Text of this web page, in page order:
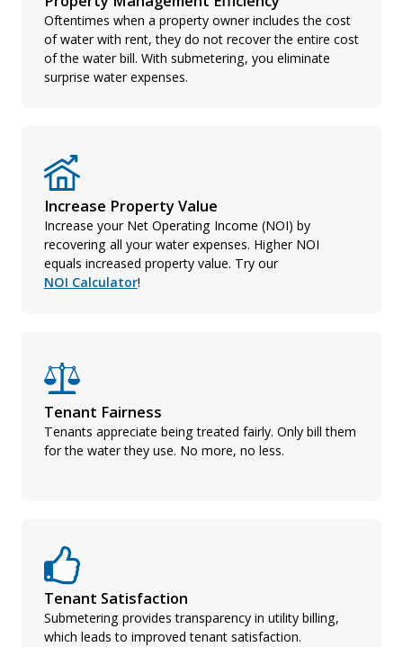
Oftentimes when a property owner includes the cost
of water with rent, they do not recover the entire cost
of the water bill. With submetering, you eliminate
surprise water expenses.
Increase Property Value
Increase your Net Operating Income (NOI) by
recovering all your water expenses. Higher NOI
equals increased property value. Try our
NOI Calculator!
Tenant Fairness
Tenants appreciate being treated fairly. Only bill them
for the water they use. No more, no less.
Tenant Satisfaction
Submetering provides transparency in utility billing,
which leads to improved tenant satisfaction.